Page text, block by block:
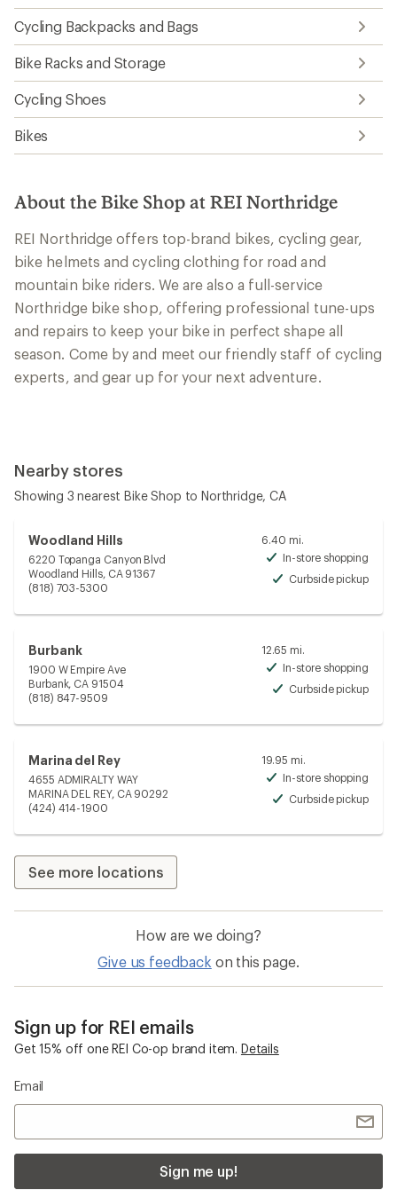
Cycling Backpacks and Bags
Bike Racks and Storage
Cycling Shoes
Bikes
About the Bike Shop at REI Northridge
REI Northridge offers top-brand bikes, cycling gear,
bike helmets and cycling clothing for road and
mountain bike riders. We are also a full-service
Northridge bike shop, offering professional tune-ups
and repairs to keep your bike in perfect shape all
season. Come by and meet our friendly staff of cycling
experts, and gear up for your next adventure.
Nearby stores
Showing 3 nearest Bike Shop to Northridge, CA
Woodland Hills
6220 Topanga Canyon Blvd
Woodland Hills, CA 91367
(818) 703-5300
6.40 mi.
In-store shopping
Curbside pickup
Burbank
1900 W Empire Ave
Burbank, CA 91504
(818) 847-9509
12.65 mi.
In-store shopping
Curbside pickup
Marina del Rey
4655 ADMIRALTY WAY
MARINA DEL REY, CA 90292
(424) 414-1900
19.95 mi.
In-store shopping
Curbside pickup
See more locations
How are we doing?
Give us feedback on this page.
Sign up for REI emails
Get 15% off one REI Co-op brand item. Details
Email
Sign me up!